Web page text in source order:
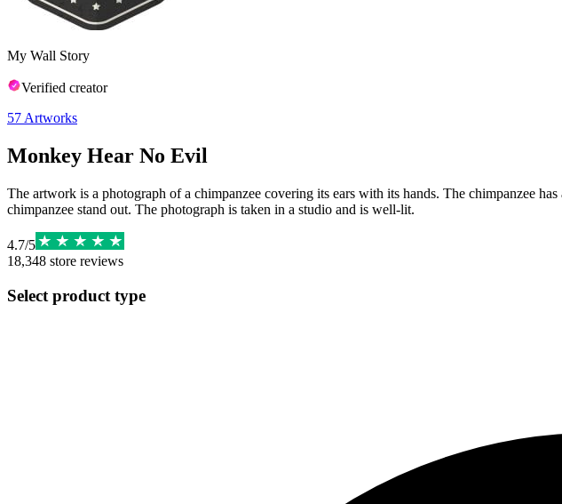
My Wall Story
Verified creator
57 Artworks
Monkey Hear No Evil
The artwork is a photograph of a chimpanzee covering its ears with its hands. The chimpanzee
chimpanzee stand out. The photograph is taken in a studio and is well-lit.
4.7/5
18,348 store reviews
Select product type